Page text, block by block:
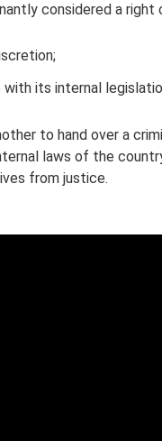
considered a
with its internal
to hand over a
laws of the
from justice.